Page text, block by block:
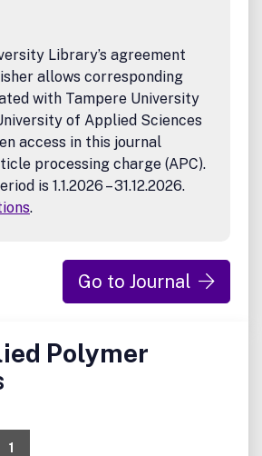
and Organic Functional Materials
Electrochromes
Down-conversion Materials
HOFs as Optical Materials
Concentrators
and Optically Switchable OLEDs
Optics
waveguiding
Materials and Devices
and Data Storage
and Security, Optical
Library’s agreement
allows corresponding
with Tampere University
of Applied Sciences
access in this journal
processing charge (APC).
is 1.1.2026 – 31.12.2026.
.
Go to Journal
Polymer
1